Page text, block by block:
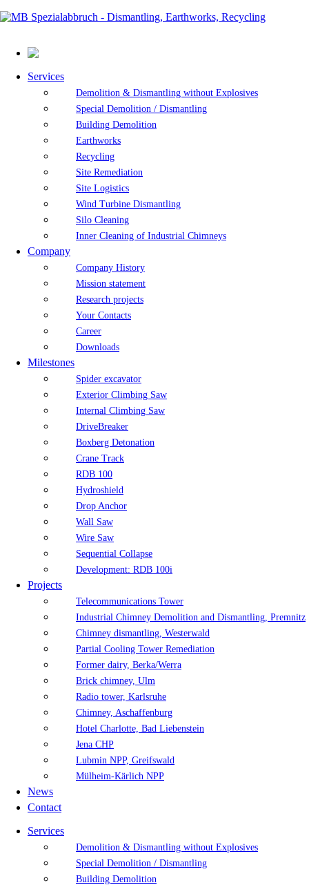
Services
Demolition & Dismantling without Explosives
Special Demolition / Dismantling
Building Demolition
Earthworks
Recycling
Site Remediation
Site Logistics
Wind Turbine Dismantling
Silo Cleaning
Inner Cleaning of Industrial Chimneys
Company
Company History
Mission statement
Research projects
Your Contacts
Career
Downloads
Milestones
Spider excavator
Exterior Climbing Saw
Internal Climbing Saw
DriveBreaker
Boxberg Detonation
Crane Track
RDB 100
Hydroshield
Drop Anchor
Wall Saw
Wire Saw
Sequential Collapse
Development: RDB 100i
Projects
Telecommunications Tower
Industrial Chimney Demolition and Dismantling, Premnitz
Chimney dismantling, Westerwald
Partial Cooling Tower Remediation
Former dairy, Berka/Werra
Brick chimney, Ulm
Radio tower, Karlsruhe
Chimney, Aschaffenburg
Hotel Charlotte, Bad Liebenstein
Jena CHP
Lubmin NPP, Greifswald
Mülheim-Kärlich NPP
News
Contact
Services
Demolition & Dismantling without Explosives
Special Demolition / Dismantling
Building Demolition